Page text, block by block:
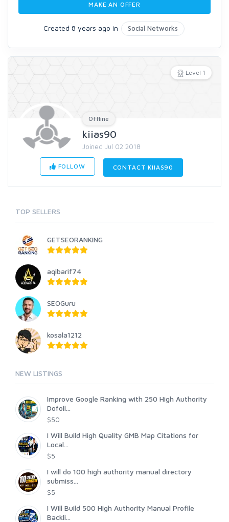
MAKE AN OFFER
Created 8 years ago in Social Networks
Level 1
Offline
kiias90
Joined Jul 02 2018
FOLLOW CONTACT KIIAS90
TOP SELLERS
GETSEORANKING
aqibarif74
SEOGuru
kosala1212
NEW LISTINGS
Improve Google Ranking with 250 High Authority
Dofoll...
$50
I Will Build High Quality GMB Map Citations for
Local...
$5
I will do 100 high authority manual directory
submiss...
$5
I Will Build 500 High Authority Manual Profile
Backli...